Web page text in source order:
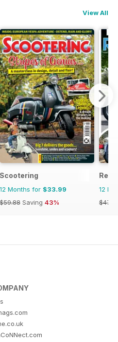
View All
Scootering
12 Months for $33.99
$59.88 Saving 43%
12